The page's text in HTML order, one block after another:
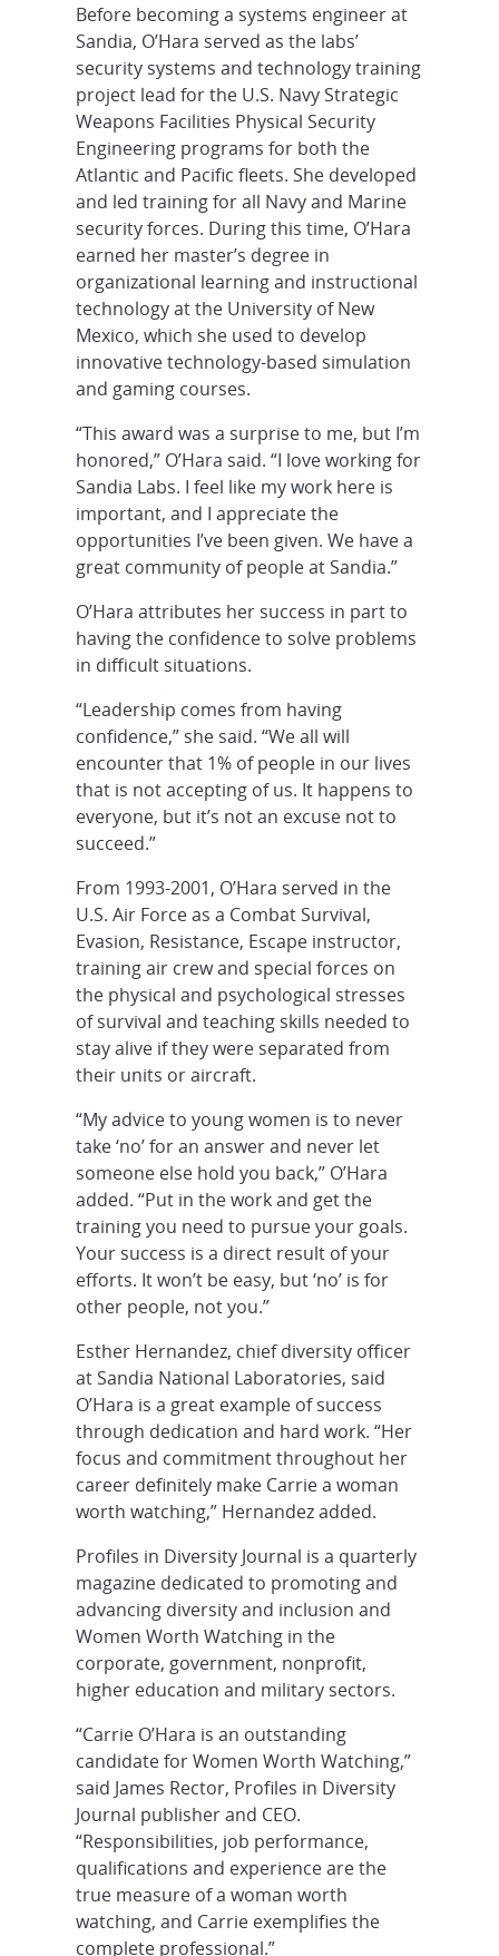
Before becoming a systems engineer at
Sandia, O’Hara served as the labs’
security systems and technology training
project lead for the U.S. Navy Strategic
Weapons Facilities Physical Security
Engineering programs for both the
Atlantic and Pacific fleets. She developed
and led training for all Navy and Marine
security forces. During this time, O’Hara
earned her master’s degree in
organizational learning and instructional
technology at the University of New
Mexico, which she used to develop
innovative technology-based simulation
and gaming courses.
“This award was a surprise to me, but I’m
honored,” O’Hara said. “I love working for
Sandia Labs. I feel like my work here is
important, and I appreciate the
opportunities I’ve been given. We have a
great community of people at Sandia.”
O’Hara attributes her success in part to
having the confidence to solve problems
in difficult situations.
“Leadership comes from having
confidence,” she said. “We all will
encounter that 1% of people in our lives
that is not accepting of us. It happens to
everyone, but it’s not an excuse not to
succeed.”
From 1993-2001, O’Hara served in the
U.S. Air Force as a Combat Survival,
Evasion, Resistance, Escape instructor,
training air crew and special forces on
the physical and psychological stresses
of survival and teaching skills needed to
stay alive if they were separated from
their units or aircraft.
“My advice to young women is to never
take ‘no’ for an answer and never let
someone else hold you back,” O’Hara
added. “Put in the work and get the
training you need to pursue your goals.
Your success is a direct result of your
efforts. It won’t be easy, but ‘no’ is for
other people, not you.”
Esther Hernandez, chief diversity officer
at Sandia National Laboratories, said
O’Hara is a great example of success
through dedication and hard work. “Her
focus and commitment throughout her
career definitely make Carrie a woman
worth watching,” Hernandez added.
Profiles in Diversity Journal is a quarterly
magazine dedicated to promoting and
advancing diversity and inclusion and
Women Worth Watching in the
corporate, government, nonprofit,
higher education and military sectors.
“Carrie O’Hara is an outstanding
candidate for Women Worth Watching,”
said James Rector, Profiles in Diversity
Journal publisher and CEO.
“Responsibilities, job performance,
qualifications and experience are the
true measure of a woman worth
watching, and Carrie exemplifies the
complete professional.”